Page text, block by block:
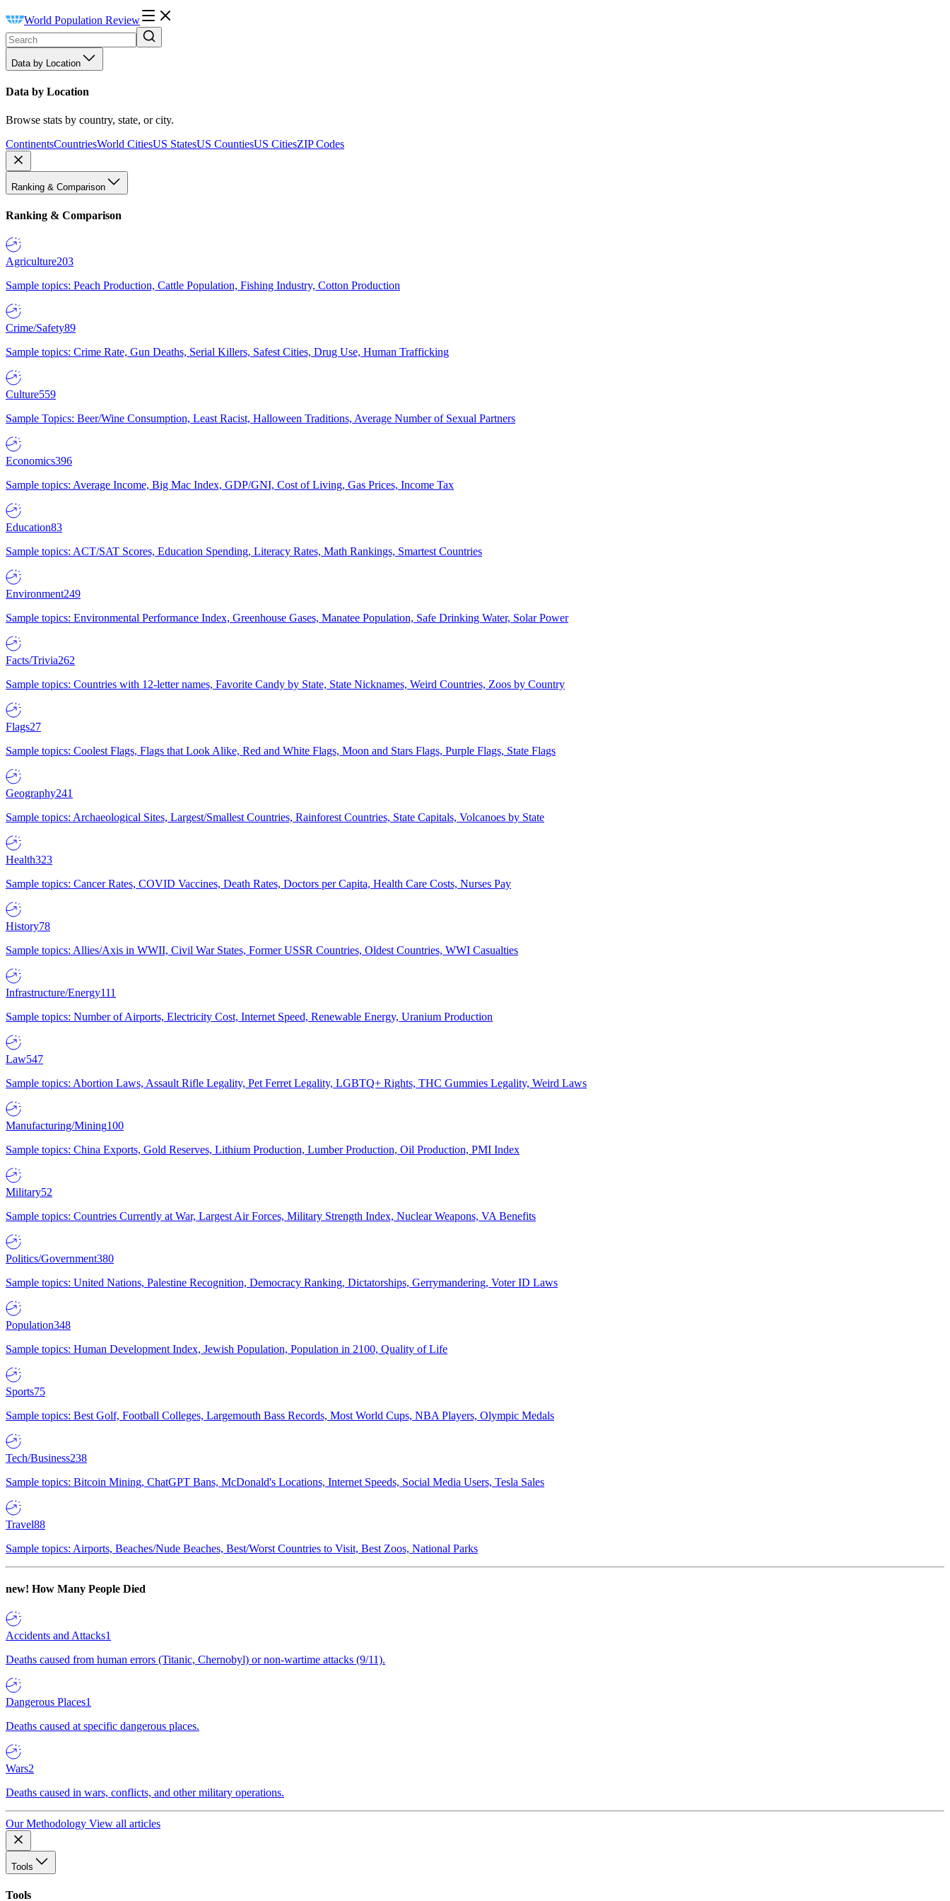
World Population Review
Data by Location
Data by Location
Browse stats by country, state, or city.
ContinentsCountriesWorld CitiesUS StatesUS CountiesUS CitiesZIP Codes
Ranking & Comparison
Ranking & Comparison
Agriculture203
Sample topics: Peach Production, Cattle Population, Fishing Industry, Cotton Production
Crime/Safety89
Sample topics: Crime Rate, Gun Deaths, Serial Killers, Safest Cities, Drug Use, Human Trafficking
Culture559
Sample Topics: Beer/Wine Consumption, Least Racist, Halloween Traditions, Average Number of Sexual Partners
Economics396
Sample topics: Average Income, Big Mac Index, GDP/GNI, Cost of Living, Gas Prices, Income Tax
Education83
Sample topics: ACT/SAT Scores, Education Spending, Literacy Rates, Math Rankings, Smartest Countries
Environment249
Sample topics: Environmental Performance Index, Greenhouse Gases, Manatee Population, Safe Drinking Water, Solar Power
Facts/Trivia262
Sample topics: Countries with 12-letter names, Favorite Candy by State, State Nicknames, Weird Countries, Zoos by Country
Flags27
Sample topics: Coolest Flags, Flags that Look Alike, Red and White Flags, Moon and Stars Flags, Purple Flags, State Flags
Geography241
Sample topics: Archaeological Sites, Largest/Smallest Countries, Rainforest Countries, State Capitals, Volcanoes by State
Health323
Sample topics: Cancer Rates, COVID Vaccines, Death Rates, Doctors per Capita, Health Care Costs, Nurses Pay
History78
Sample topics: Allies/Axis in WWII, Civil War States, Former USSR Countries, Oldest Countries, WWI Casualties
Infrastructure/Energy111
Sample topics: Number of Airports, Electricity Cost, Internet Speed, Renewable Energy, Uranium Production
Law547
Sample topics: Abortion Laws, Assault Rifle Legality, Pet Ferret Legality, LGBTQ+ Rights, THC Gummies Legality, Weird Laws
Manufacturing/Mining100
Sample topics: China Exports, Gold Reserves, Lithium Production, Lumber Production, Oil Production, PMI Index
Military52
Sample topics: Countries Currently at War, Largest Air Forces, Military Strength Index, Nuclear Weapons, VA Benefits
Politics/Government380
Sample topics: United Nations, Palestine Recognition, Democracy Ranking, Dictatorships, Gerrymandering, Voter ID Laws
Population348
Sample topics: Human Development Index, Jewish Population, Population in 2100, Quality of Life
Sports75
Sample topics: Best Golf, Football Colleges, Largemouth Bass Records, Most World Cups, NBA Players, Olympic Medals
Tech/Business238
Sample topics: Bitcoin Mining, ChatGPT Bans, McDonald's Locations, Internet Speeds, Social Media Users, Tesla Sales
Travel88
Sample topics: Airports, Beaches/Nude Beaches, Best/Worst Countries to Visit, Best Zoos, National Parks
new! How Many People Died
Accidents and Attacks1
Deaths caused from human errors (Titanic, Chernobyl) or non-wartime attacks (9/11).
Dangerous Places1
Deaths caused at specific dangerous places.
Wars2
Deaths caused in wars, conflicts, and other military operations.
Our Methodology View all articles
Tools
Tools